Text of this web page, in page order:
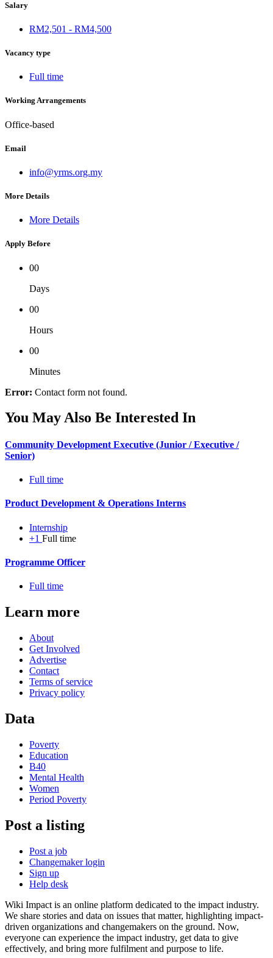
Salary
RM2,501 - RM4,500
Vacancy type
Full time
Working Arrangements
Office-based
Email
info@yrms.org.my
More Details
More Details
Apply Before
00
Days
00
Hours
00
Minutes
Error: Contact form not found.
You May Also Be Interested In
Community Development Executive (Junior / Executive /
Senior)
Full time
Product Development & Operations Interns
Internship
+1 Full time
Programme Officer
Full time
Learn more
About
Get Involved
Advertise
Contact
Terms of service
Privacy policy
Data
Poverty
Education
B40
Mental Health
Women
Period Poverty
Post a listing
Post a job
Changemaker login
Sign up
Help desk
Wiki Impact is an online platform dedicated to the impact industry.
We share stories and data on issues that matter, highlighting impact-
driven organizations and changemakers on the ground. Now,
everyone can experience the impact industry, get data to give
effectively, and bring more fulfilment and purpose to life.